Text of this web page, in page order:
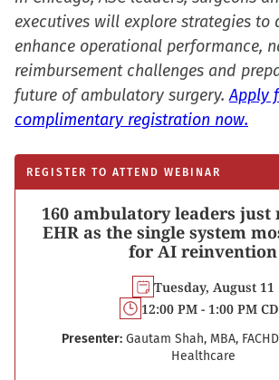
executives will explore strategies to
enhance operational performance,
reimbursement challenges and
future of ambulatory surgery.Apply
complimentary registration now.
REGISTER TO ATTEND WEBINAR
160 ambulatory leaders just
EHR as the single system
for AI reinvention
Tuesday, August 11
12:00 PM - 1:00 PM
Presenter: Gautam Shah, MBA,
Healthcare